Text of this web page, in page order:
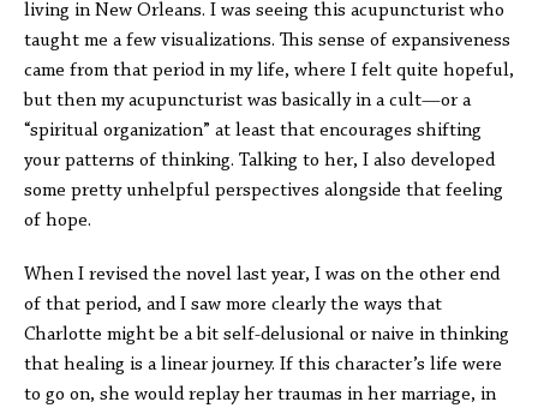
living in New Orleans. I was seeing this acupuncturist who
taught me a few visualizations. This sense of expansiveness
came from that period in my life, where I felt quite hopeful,
but then my acupuncturist was basically in a cult—or a
“spiritual organization” at least that encourages shifting
your patterns of thinking. Talking to her, I also developed
some pretty unhelpful perspectives alongside that feeling
of hope.
When I revised the novel last year, I was on the other end
of that period, and I saw more clearly the ways that
Charlotte might be a bit self-delusional or naive in thinking
that healing is a linear journey. If this character’s life were
to go on, she would replay her traumas in her marriage, in